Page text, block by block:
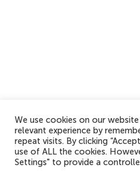
We use cookies on our
relevant experience by
repeat visits. By clicking
use of ALL the cookies.
Settings" to provide a